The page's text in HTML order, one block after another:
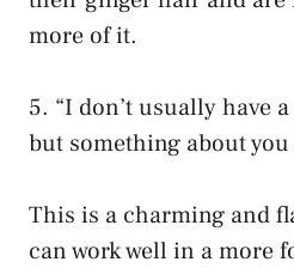
more of it.
5. “I don’t usually have
but something about
This is a charming and
can work well in a more